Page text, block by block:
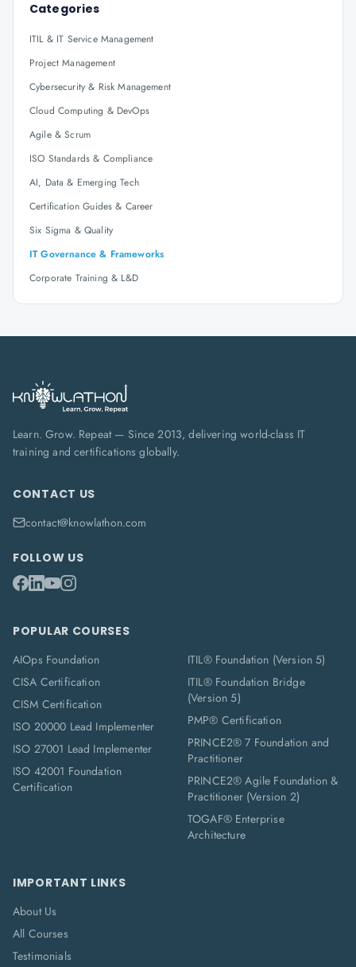
Categories
ITIL & IT Service Management
Project Management
Cybersecurity & Risk Management
Cloud Computing & DevOps
Agile & Scrum
ISO Standards & Compliance
AI, Data & Emerging Tech
Certification Guides & Career
Six Sigma & Quality
IT Governance & Frameworks
Corporate Training & L&D
Learn. Grow. Repeat — Since 2013, delivering world-class IT
training and certifications globally.
CONTACT US
contact@knowlathon.com
FOLLOW US
POPULAR COURSES
AIOps Foundation
CISA Certification
CISM Certification
ISO 20000 Lead Implementer
ISO 27001 Lead Implementer
ISO 42001 Foundation
Certification
ITIL® Foundation (Version 5)
ITIL® Foundation Bridge
(Version 5)
PMP® Certification
PRINCE2® 7 Foundation and
Practitioner
PRINCE2® Agile Foundation &
Practitioner (Version 2)
TOGAF® Enterprise
Architecture
IMPORTANT LINKS
About Us
All Courses
Testimonials